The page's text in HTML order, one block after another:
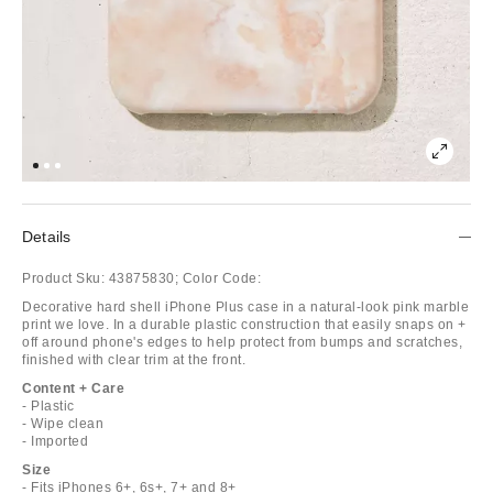
Details
Product Sku: 43875830; Color Code:
Decorative hard shell iPhone Plus case in a natural-look pink marble
print we love. In a durable plastic construction that easily snaps on +
off around phone's edges to help protect from bumps and scratches,
finished with clear trim at the front.
Content + Care
- Plastic
- Wipe clean
- Imported
Size
- Fits iPhones 6+, 6s+, 7+ and 8+